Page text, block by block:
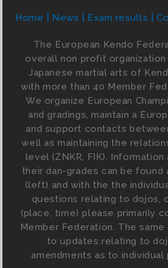
Home News Exam results
The European Kendo
overall non profit
Japanese martial arts of
with more than 40 Member
We organize European
and gradings, maintain a
and support contacts
well as maintaining the
level (ZNKR, FIK).
their dan-grades can be found
(left) and with the the
questions relating to dojos,
(place, time) please primarily
Member Federation. The
to updates relating to
amendments as to